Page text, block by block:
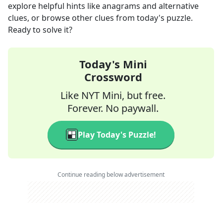
explore helpful hints like anagrams and alternative
clues, or browse other clues from today's puzzle.
Ready to solve it?
Today's Mini
Crossword
Like NYT Mini, but free.
Forever. No paywall.
Play Today's Puzzle!
Continue reading below advertisement